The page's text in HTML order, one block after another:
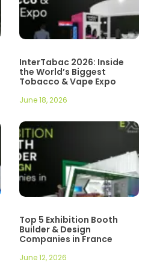
InterTabac 2026: Inside
the World’s Biggest
Tobacco & Vape Expo
June 18, 2026
Top 5 Exhibition Booth
Builder & Design
Companies in France
June 12, 2026